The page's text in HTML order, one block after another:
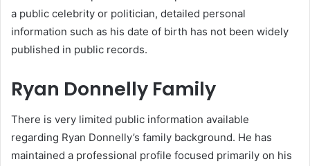
a public celebrity or politician, detailed personal
information such as his date of birth has not been widely
published in public records.
Ryan Donnelly Family
There is very limited public information available
regarding Ryan Donnelly’s family background. He has
maintained a professional profile focused primarily on his